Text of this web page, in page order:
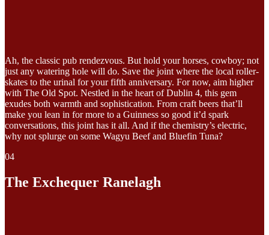
Ah, the classic pub rendezvous. But hold your horses, cowboy; not
just any watering hole will do. Save the joint where the local roller-
skates to the urinal for your fifth anniversary. For now, aim higher
with The Old Spot. Nestled in the heart of Dublin 4, this gem
exudes both warmth and sophistication. From craft beers that’ll
make you lean in for more to a Guinness so good it’d spark
conversations, this joint has it all. And if the chemistry’s electric,
why not splurge on some Wagyu Beef and Bluefin Tuna?
04
The Exchequer Ranelagh